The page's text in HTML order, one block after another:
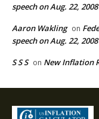
speech on Aug. 22, 2008
Aaron Wakling on
speech on Aug. 22, 2008
S S S on New Inflation